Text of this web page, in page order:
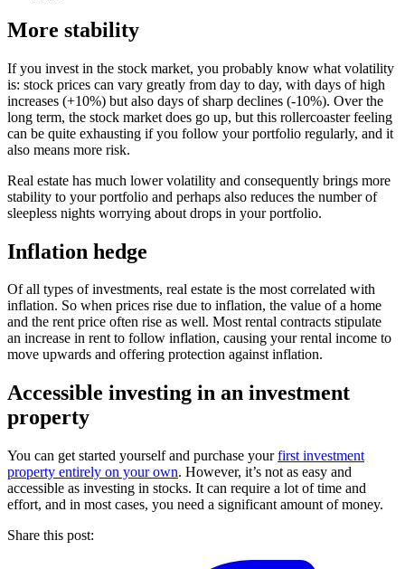
More stability
If you invest in the stock market, you probably know what volatility
is: stock prices can vary greatly from day to day, with days of high
increases (+10%) but also days of sharp declines (-10%). Over the
long term, the stock market does go up, but this rollercoaster feeling
can be quite exhausting if you follow your portfolio regularly, and it
also means more risk.
Real estate has much lower volatility and consequently brings more
stability to your portfolio and perhaps also reduces the number of
sleepless nights worrying about drops in your portfolio.
Inflation hedge
Of all types of investments, real estate is the most correlated with
inflation. So when prices rise due to inflation, the value of a home
and the rent price often rise as well. Most rental contracts stipulate
an increase in rent to follow inflation, causing your rental income to
move upwards and offering protection against inflation.
Accessible investing in an investment
property
You can get started yourself and purchase yourfirst investment
property entirely on your own. However, it’s not as easy and
accessible as investing in stocks. It can require a lot of time and
effort, and in most cases, you need a significant amount of money.
Share this post: